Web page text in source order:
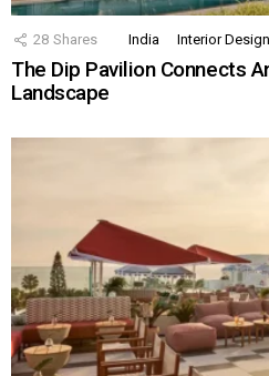
28 Shares India Interior Design
The Dip Pavilion Connects
Landscape